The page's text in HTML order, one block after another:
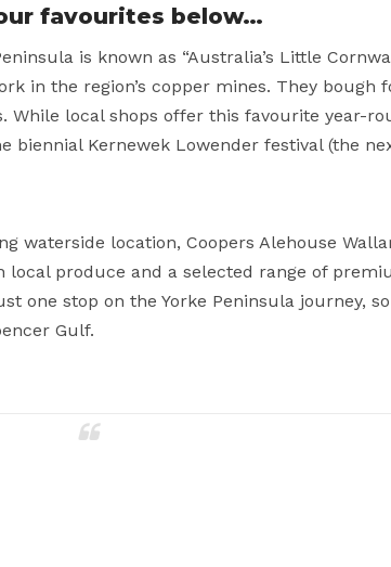
favourites below…
is known as “Australia’s Little
in the region’s copper mines. They
While local shops offer this favourite year-
biennial Kernewek Lowender festival (the
waterside location, Coopers Alehouse
produce and a selected range of
one stop on the Yorke Peninsula journey,
Gulf.